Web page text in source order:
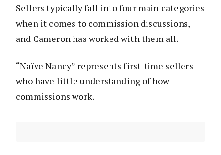
Sellers typically fall into four main categories
when it comes to commission discussions,
and Cameron has worked with them all.
“Naïve Nancy” represents first-time sellers
who have little understanding of how
commissions work.